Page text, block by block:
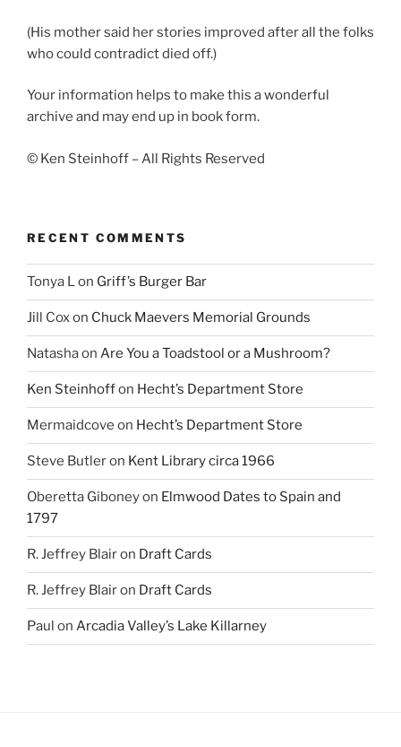
(His mother said her stories improved after all the folks
who could contradict died off.)
Your information helps to make this a wonderful
archive and may end up in book form.
© Ken Steinhoff – All Rights Reserved
RECENT COMMENTS
Tonya Lon Griff’s Burger Bar
Jill Coxon Chuck Maevers Memorial Grounds
Natashaon Are You a Toadstool or a Mushroom?
Ken Steinhoffon Hecht’s Department Store
Mermaidcove on Hecht’s Department Store
Steve Butleron Kent Library circa 1966
Oberetta Giboneyon Elmwood Dates to Spain and
1797
R. Jeffrey Blairon Draft Cards
R. Jeffrey Blairon Draft Cards
Paul on Arcadia Valley’s Lake Killarney